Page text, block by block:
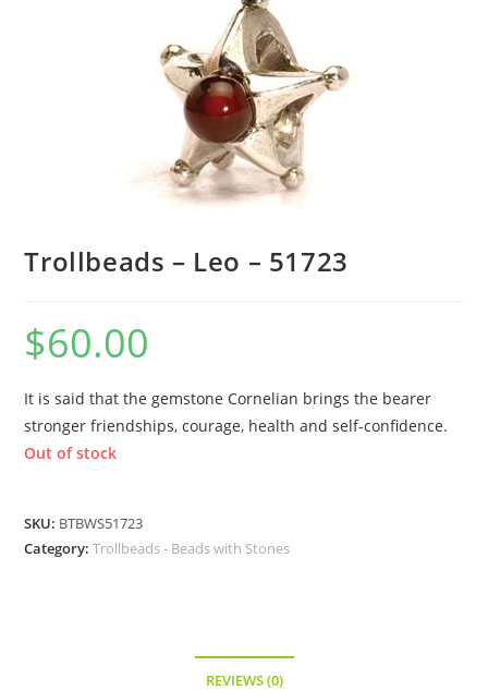
Trollbeads – Leo – 51723
$60.00
It is said that the gemstone Cornelian brings the bearer
stronger friendships, courage, health and self-confidence.
Out of stock
SKU: BTBWS51723
Category:Trollbeads - Beads with Stones
REVIEWS (0)